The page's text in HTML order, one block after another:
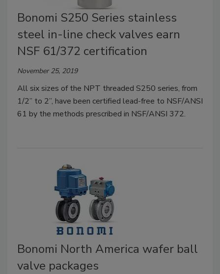
Bonomi S250 Series stainless
steel in-line check valves earn
NSF 61/372 certification
November 25, 2019
All six sizes of the NPT threaded S250 series, from
1/2” to 2”, have been certified lead-free to NSF/ANSI
61 by the methods prescribed in NSF/ANSI 372.
Bonomi North America wafer ball
valve packages